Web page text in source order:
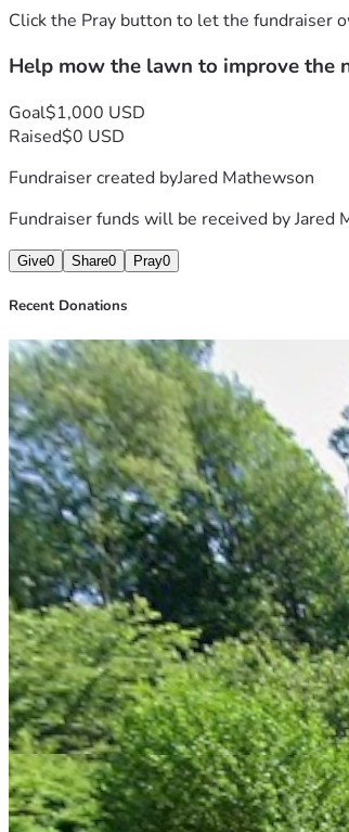
Click the Pray button to let the fundraiser
Help mow the lawn to improve the
Goal$1,000 USD
Raised$0 USD
Fundraiser created byJared Mathewson
Fundraiser funds will be received byJared
Give0 Share0 Pray0
Recent Donations